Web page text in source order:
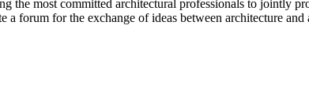
the most committed architectural professionals to jointly
a forum for the exchange of ideas between architecture